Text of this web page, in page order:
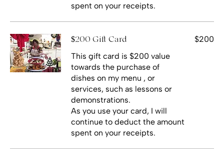
spent on your receipts.
$200 Gift Card
This gift card is $200 value
towards the purchase of
dishes on my menu , or
services, such as lessons or
demonstrations.
As you use your card, I will
continue to deduct the amount
spent on your receipts.
$200